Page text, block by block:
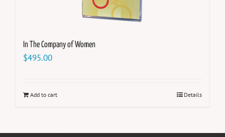
In The Company of Women
$495.00
Add to cart Details